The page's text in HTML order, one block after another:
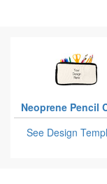
Neoprene Pencil
See Design